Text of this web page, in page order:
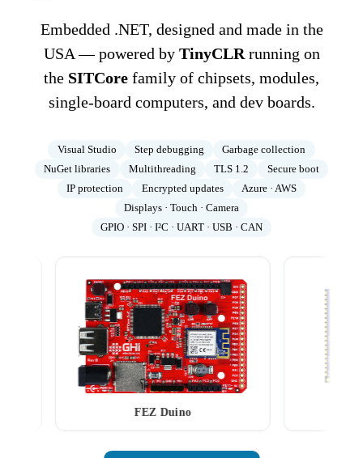
Embedded .NET, designed and made in the
USA — powered by TinyCLR running on
the SITCore family of chipsets, modules,
single-board computers, and dev boards.
Visual Studio Step debugging
Garbage collection
NuGet libraries
Multithreading TLS 1.2
Secure boot
IP protection
Encrypted updates
Azure · AWS
Displays · Touch · Camera
GPIO · SPI · I²C · UART · USB · CAN
FEZ Duino